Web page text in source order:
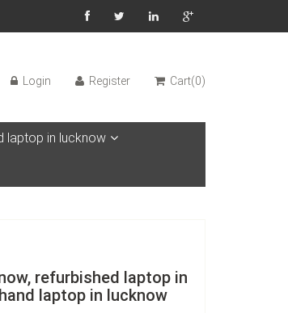
Login Register Cart(0)
laptop in lucknow
refurbished laptop in
laptop in lucknow